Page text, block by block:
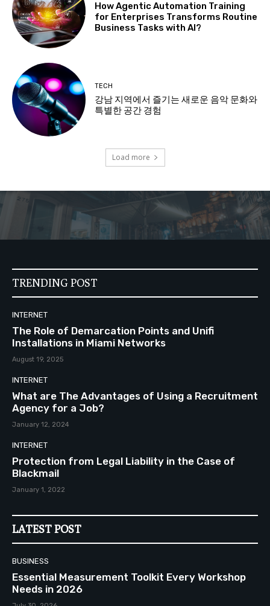
How Agentic Automation Training
for Enterprises Transforms Routine
Business Tasks with AI?
TECH
강남 지역에서 즐기는 새로운 음악 문화와
특별한 공간 경험
Load more
TRENDING POST
INTERNET
The Role of Demarcation Points and Unifi
Installations in Miami Networks
August 19, 2025
INTERNET
What are The Advantages of Using a Recruitment
Agency for a Job?
January 12, 2024
INTERNET
Protection from Legal Liability in the Case of
Blackmail
January 1, 2022
LATEST POST
BUSINESS
Essential Measurement Toolkit Every Workshop
Needs in 2026